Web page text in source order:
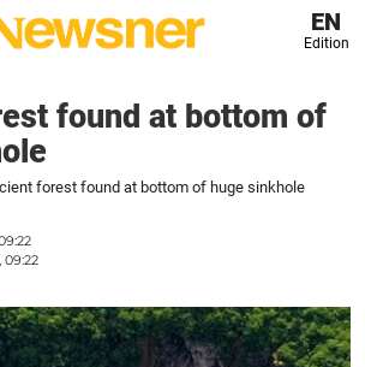
EN
Edition
found at bottom of
forest found at bottom of huge sinkhole
09:22